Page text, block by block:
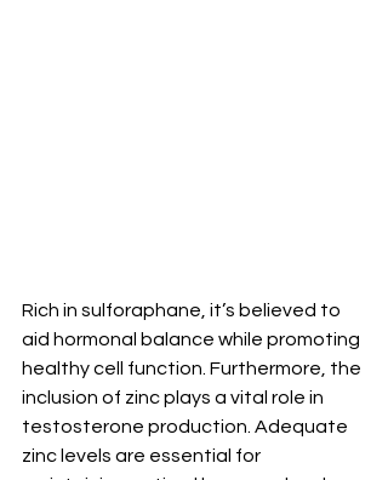
Rich in sulforaphane, it’s believed to
aid hormonal balance while promoting
healthy cell function. Furthermore, the
inclusion of zinc plays a vital role in
testosterone production. Adequate
zinc levels are essential for